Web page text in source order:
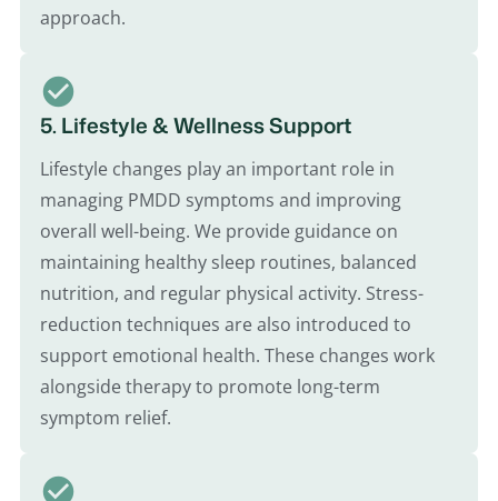
approach.
5. Lifestyle & Wellness Support
Lifestyle changes play an important role in
managing PMDD symptoms and improving
overall well-being. We provide guidance on
maintaining healthy sleep routines, balanced
nutrition, and regular physical activity. Stress-
reduction techniques are also introduced to
support emotional health. These changes work
alongside therapy to promote long-term
symptom relief.